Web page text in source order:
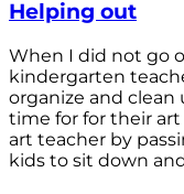
Helping out
When I did not go
kindergarten
organize and clean
time for for their
art teacher by
kids to sit down